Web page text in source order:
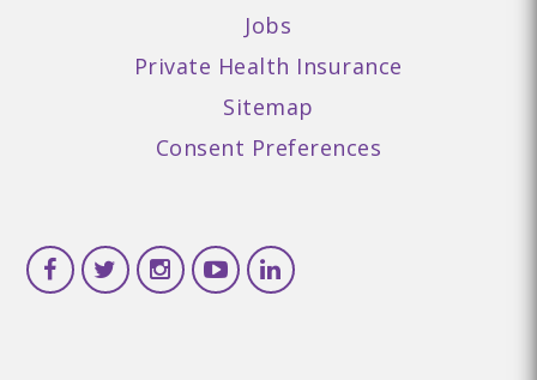
Jobs
Private Health Insurance
Sitemap
Consent Preferences